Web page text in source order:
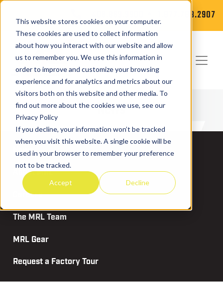
This website stores cookies on your computer.
These cookies are used to collect information
about how you interact with our website and allow
us to remember you. We use this information in
order to improve and customize your browsing
experience and for analytics and metrics about our
visitors both on this website and other media. To
find out more about the cookies we use, see our
Privacy Policy
If you decline, your information won’t be tracked
when you visit this website. A single cookie will be
used in your browser to remember your preference
not to be tracked.
Accept Decline
406.869.9900 1.877.788.2907
News
News
About MRL
Careers
The MRL Team
MRL Gear
Request a Factory Tour